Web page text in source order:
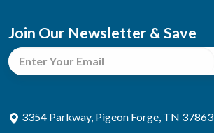
Join Our Newsletter & Save
3354 Parkway, Pigeon Forge, TN 37863